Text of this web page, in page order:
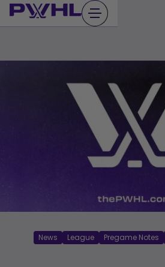
Skip
to
News League Pregame Notes